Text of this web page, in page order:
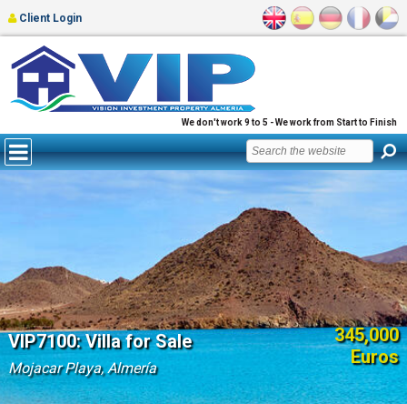
We don't work 9 to 5 - We work from Start to Finish
Client Login
VIP7100: Villa for Sale
Mojacar Playa, Almería
345,000
Euros